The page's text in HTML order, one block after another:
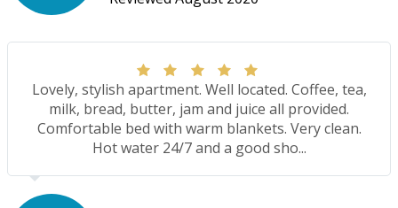
Lovely, stylish apartment. Well located. Coffee, tea,
milk, bread, butter, jam and juice all provided.
Comfortable bed with warm blankets. Very clean.
Hot water 24/7 and a good sho...